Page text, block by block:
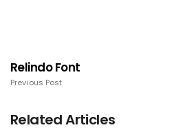
Relindo Font
Previous Post
Related Articles